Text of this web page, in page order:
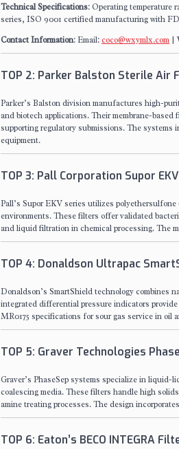
Technical Specifications: Operating temperature
series, ISO 9001 certified manufacturing with
Contact Information: Email:coco@wxymlx.com |
TOP 2: Parker Balston Sterile Air
Parker’s Balston division manufactures high-
and biotech applications. Their membrane-
supporting regulatory submissions. The
equipment.
TOP 3: Pall Corporation Supor
Pall’s Supor EKV series utilizes
environments. These filters offer validated
and liquid filtration in chemical processing. The
TOP 4: Donaldson Ultrapac
Donaldson’s SmartShield technology combines
integrated differential pressure indicators
MR0175 specifications for sour gas service in oil
TOP 5: Graver Technologies
Graver’s PhaseSep systems specialize in
coalescing media. These filters handle high
amine treating processes. The design
TOP 6: Eaton’s BECO INTEGRA